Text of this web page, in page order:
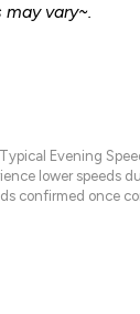
may vary~.
Evening
lower speeds
confirmed once